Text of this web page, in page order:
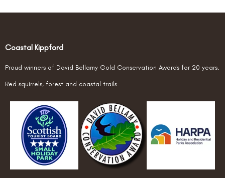
Coastal Kippford
Proud winners of David Bellamy Gold Conservation Awards for 20 years.
Red squirrels, forest and coastal trails.